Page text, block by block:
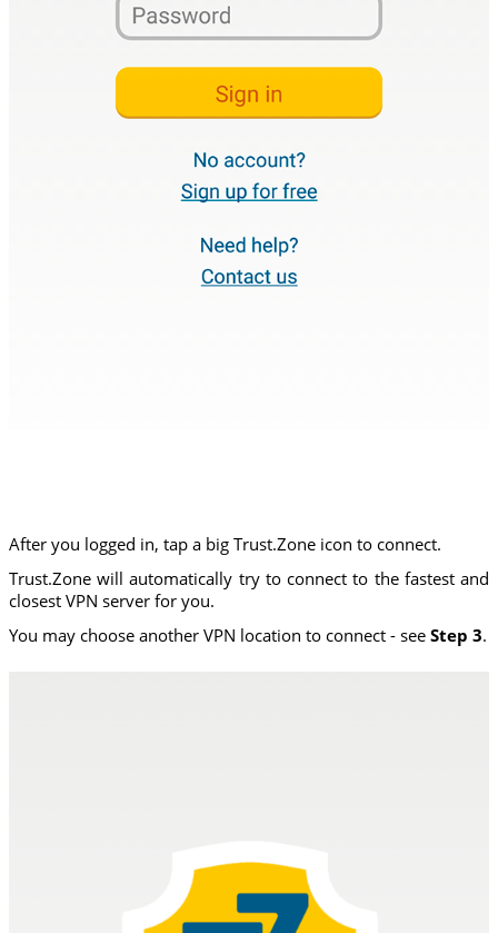
After you logged in, tap a big Trust.Zone icon to connect.
Trust.Zone will automatically try to connect to the fastest and
closest VPN server for you.
You may choose another VPN location to connect - see Step 3.